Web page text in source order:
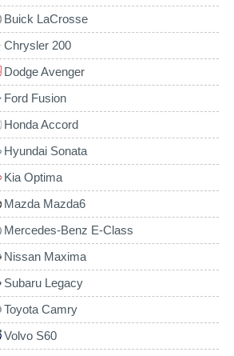
Buick LaCrosse
Chrysler 200
Dodge Avenger
Ford Fusion
Honda Accord
Hyundai Sonata
Kia Optima
Mazda Mazda6
Mercedes-Benz E-Class
Nissan Maxima
Subaru Legacy
Toyota Camry
Volvo S60